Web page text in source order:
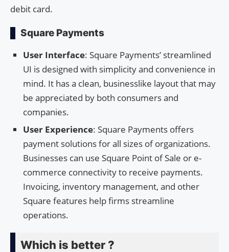
debit card.
Square Payments
User Interface: Square Payments’ streamlined
UI is designed with simplicity and convenience in
mind. It has a clean, businesslike layout that may
be appreciated by both consumers and
companies.
User Experience: Square Payments offers
payment solutions for all sizes of organizations.
Businesses can use Square Point of Sale or e-
commerce connectivity to receive payments.
Invoicing, inventory management, and other
Square features help firms streamline
operations.
Which is better ?